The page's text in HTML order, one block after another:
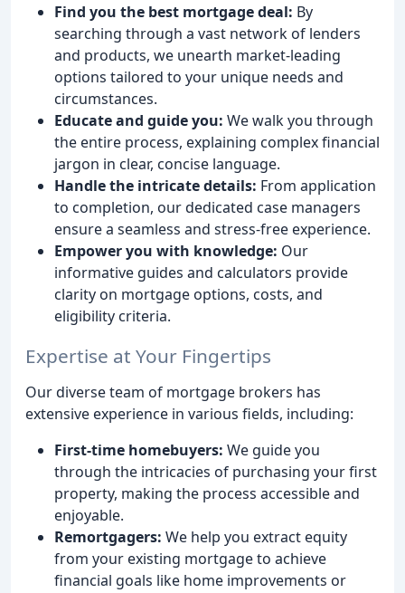
Find you the best mortgage deal: By
searching through a vast network of lenders
and products, we unearth market-leading
options tailored to your unique needs and
circumstances.
Educate and guide you: We walk you through
the entire process, explaining complex financial
jargon in clear, concise language.
Handle the intricate details: From application
to completion, our dedicated case managers
ensure a seamless and stress-free experience.
Empower you with knowledge: Our
informative guides and calculators provide
clarity on mortgage options, costs, and
eligibility criteria.
Expertise at Your Fingertips
Our diverse team of mortgage brokers has
extensive experience in various fields, including:
First-time homebuyers: We guide you
through the intricacies of purchasing your first
property, making the process accessible and
enjoyable.
Remortgagers: We help you extract equity
from your existing mortgage to achieve
financial goals like home improvements or